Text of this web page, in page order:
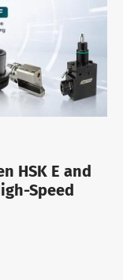
HSK E and
Speed